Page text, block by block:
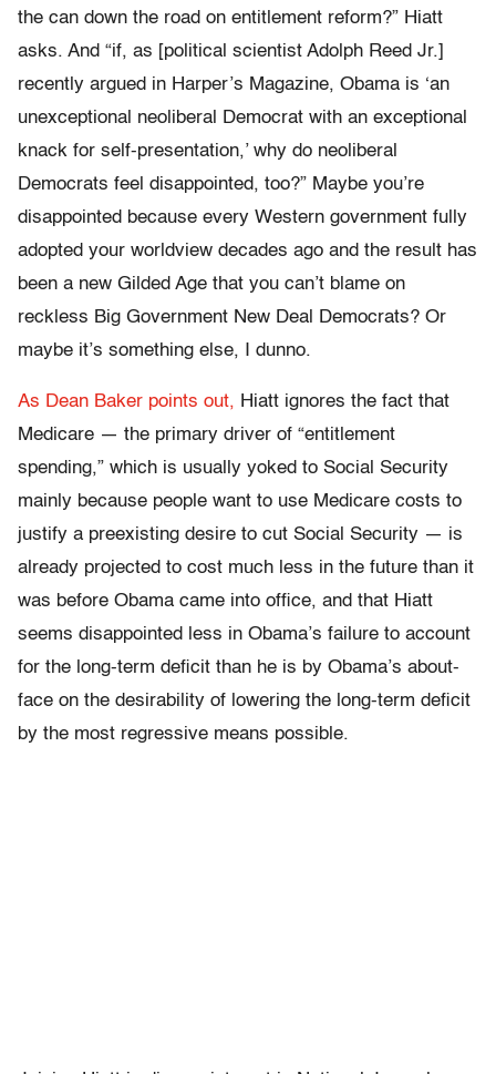
the can down the road on entitlement reform?” Hiatt
asks. And “if, as [political scientist Adolph Reed Jr.]
recently argued in Harper’s Magazine, Obama is ‘an
unexceptional neoliberal Democrat with an exceptional
knack for self-presentation,’ why do neoliberal
Democrats feel disappointed, too?” Maybe you’re
disappointed because every Western government fully
adopted your worldview decades ago and the result has
been a new Gilded Age that you can’t blame on
reckless Big Government New Deal Democrats? Or
maybe it’s something else, I dunno.
As Dean Baker points out, Hiatt ignores the fact that
Medicare — the primary driver of “entitlement
spending,” which is usually yoked to Social Security
mainly because people want to use Medicare costs to
justify a preexisting desire to cut Social Security — is
already projected to cost much less in the future than it
was before Obama came into office, and that Hiatt
seems disappointed less in Obama’s failure to account
for the long-term deficit than he is by Obama’s about-
face on the desirability of lowering the long-term deficit
by the most regressive means possible.